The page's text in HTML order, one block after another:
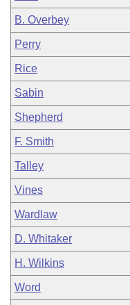
B. Overbey
Perry
Rice
Sabin
Shepherd
F. Smith
Talley
Vines
Wardlaw
D. Whitaker
H. Wilkins
Word